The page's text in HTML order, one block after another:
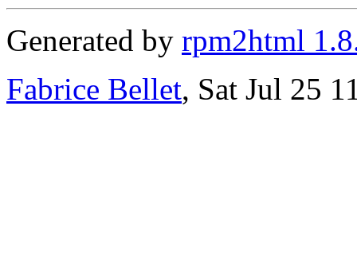
Generated by rpm2html
Fabrice Bellet, Sat Jul 25